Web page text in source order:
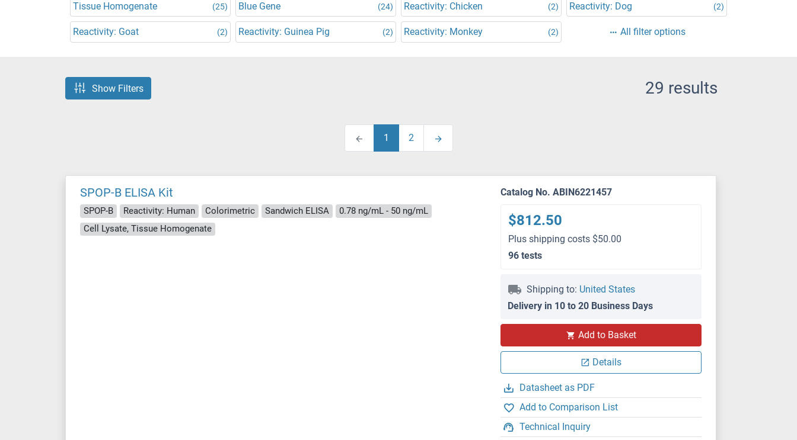
Tissue Homogenate (25) Blue Gene (24) Reactivity: Chicken (2) Reactivity: Dog (2)
Reactivity: Goat (2) Reactivity: Guinea Pig (2) Reactivity: Monkey (2) All filter options
Show Filters 29 results
1 2
SPOP-B ELISA Kit
SPOP-B Reactivity: Human Colorimetric Sandwich ELISA
0.78 ng/mL - 50 ng/mL
Cell Lysate, Tissue Homogenate
Catalog No. ABIN6221457
$812.50
Plus shipping costs $50.00
96 tests
Shipping to: United States
Delivery in 10 to 20 Business Days
Add to Basket
Details
Datasheet as PDF
Add to Comparison List
Technical Inquiry